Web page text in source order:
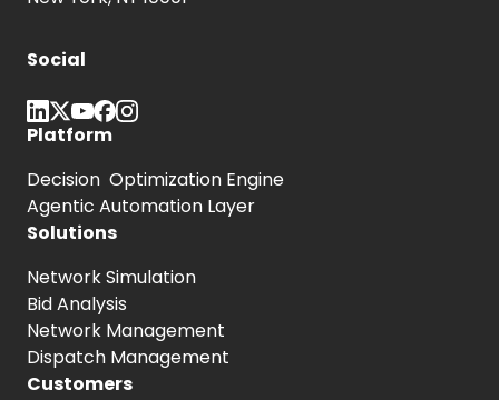
Social
Platform
Decision Optimization Engine
Agentic Automation Layer
Solutions
Network Simulation
Bid Analysis
Network Management
Dispatch Management
Customers